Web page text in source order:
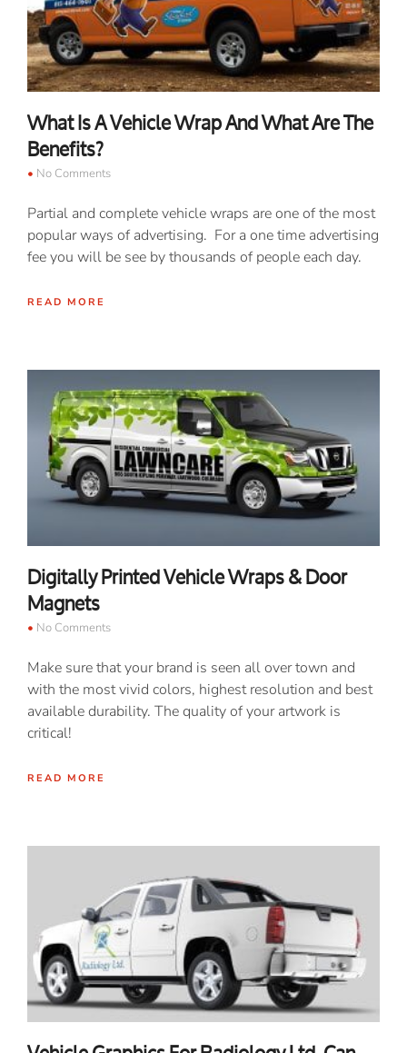
What Is A Vehicle Wrap And What Are The
Benefits?
No Comments
Partial and complete vehicle wraps are one of the most
popular ways of advertising. For a one time advertising
fee you will be see by thousands of people each day.
READ MORE
Digitally Printed Vehicle Wraps & Door
Magnets
No Comments
Make sure that your brand is seen all over town and
with the most vivid colors, highest resolution and best
available durability. The quality of your artwork is
critical!
READ MORE